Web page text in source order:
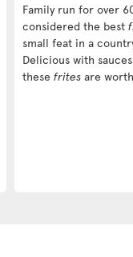
Family run for over
considered the best
small feat in a
Delicious with
these frites are